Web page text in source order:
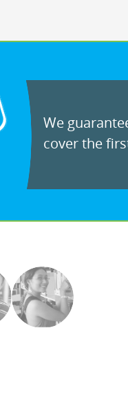
We
cover the